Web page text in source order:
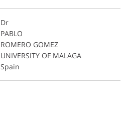
Dr
PABLO
ROMERO GOMEZ
UNIVERSITY OF MALAGA
Spain